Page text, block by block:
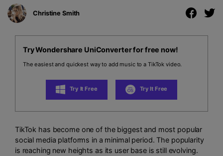
Christine Smith
Try Wondershare UniConverter for free now!
The easiest and quickest way to add music to a TikTok video.
Try It Free Try It Free
TikTok has become one of the biggest and most popular
social media platforms in a minimal period. The popularity
is reaching new heights as its user base is still evolving.